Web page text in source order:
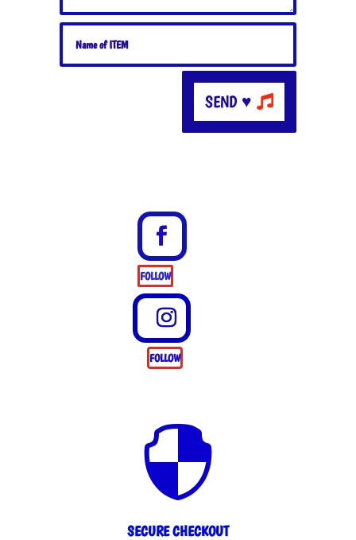
SEND ♥
FOLLOW
FOLLOW

SECURE CHECKOUT